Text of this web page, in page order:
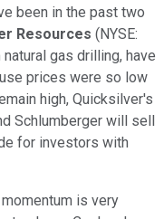
been in the past two
Resources (NYSE:
gas drilling, have
prices were so low
high, Quicksilver's
Schlumberger will sell
for investors with
is very